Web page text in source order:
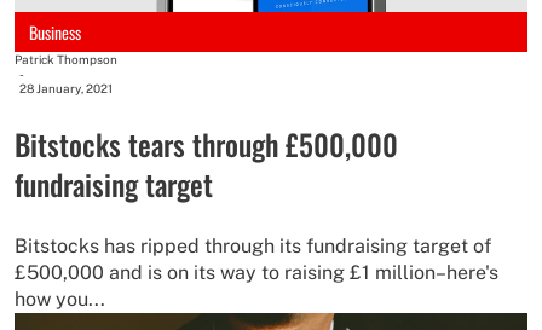
Business
Patrick Thompson
-
28 January, 2021
Bitstocks tears through £500,000
fundraising target
Bitstocks has ripped through its fundraising target of
£500,000 and is on its way to raising £1 million–here's
how you...